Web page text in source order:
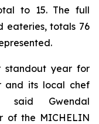
to 15. The full
eateries, totals 76
standout year for
and its local chef
said Gwendal
of the MICHELIN